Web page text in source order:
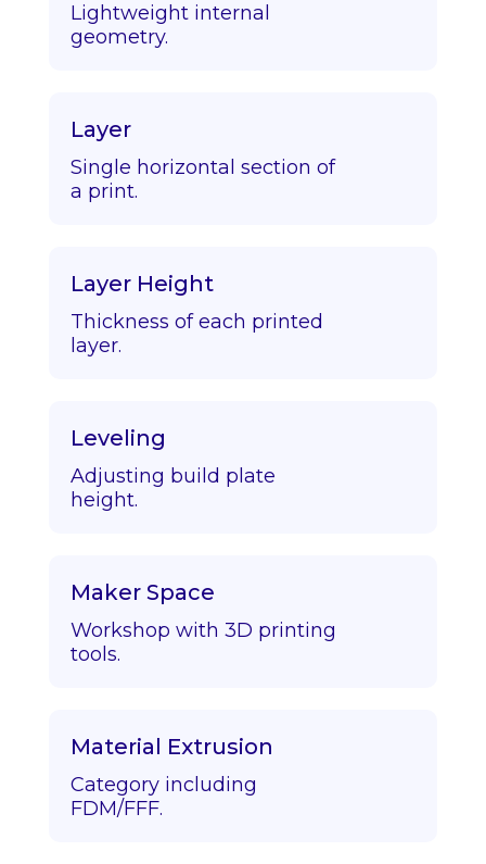
Lightweight internal
geometry.
Layer
Single horizontal section of
a print.
Layer Height
Thickness of each printed
layer.
Leveling
Adjusting build plate
height.
Maker Space
Workshop with 3D printing
tools.
Material Extrusion
Category including
FDM/FFF.